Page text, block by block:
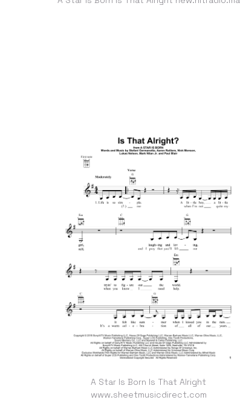
A Star Is Born Is That Alright
www.sheetmusicdirect.com